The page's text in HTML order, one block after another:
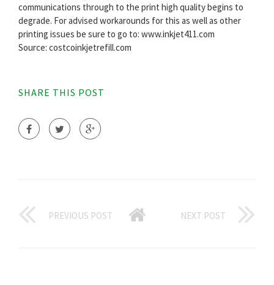
communications through to the print high quality begins to
degrade. For advised workarounds for this as well as other
printing issues be sure to go to: www.inkjet411.com
Source: costcoinkjetrefill.com
SHARE THIS POST
PREVIOUS POST NEXT POST